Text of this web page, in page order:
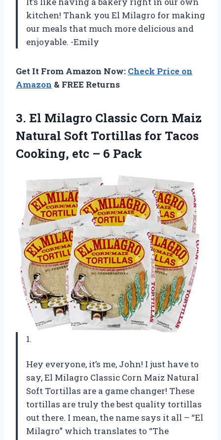
kitchen! Thank you El Milagro for making
our meals that much more delicious and
enjoyable. -Emily
Get It From Amazon Now: Check Price on
Amazon & FREE Returns
3. El Milagro Classic Corn Maiz
Natural Soft Tortillas for Tacos
Cooking, etc – 6 Pack
1.
Hey everyone, it’s me, John! I just have to
say, El Milagro Classic Corn Maiz Natural
Soft Tortillas are a game changer! These
tortillas are truly the best quality tortillas
out there. I mean, the name says it all – “El
Milagro” which translates to “The